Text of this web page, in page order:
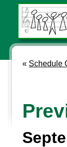
« Schedule